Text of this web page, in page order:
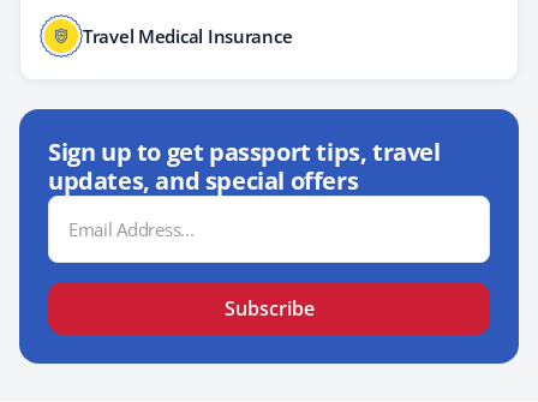
Travel Medical Insurance
Sign up to get passport tips, travel
updates, and special offers
Email
Address
Subscribe